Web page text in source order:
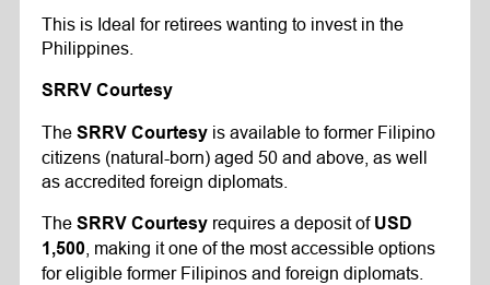
This is Ideal for retirees wanting to invest in the
Philippines.
SRRV Courtesy
The SRRV Courtesyis available to former Filipino
citizens (natural-born) aged 50 and above, as well
as accredited foreign diplomats.
The SRRV Courtesyrequires a deposit of USD
1,500 , making it one of the most accessible options
for eligible former Filipinos and foreign diplomats.